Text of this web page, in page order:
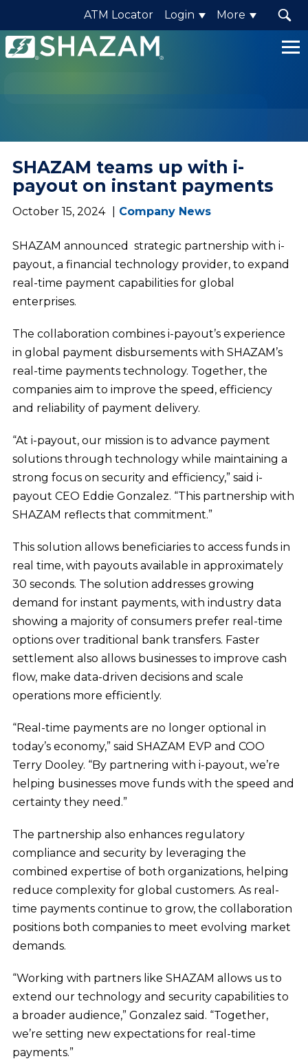
ATM Locator Login More
Shazam
Logo
SHAZAM teams up with i-
payout on instant payments
October 15, 2024 Company News
SHAZAM announced strategic partnership with i-
payout, a financial technology provider, to expand
real-time payment capabilities for global
enterprises.
The collaboration combines i-payout’s experience
in global payment disbursements with SHAZAM’s
real-time payments technology. Together, the
companies aim to improve the speed, efficiency
and reliability of payment delivery.
“At i-payout, our mission is to advance payment
solutions through technology while maintaining a
strong focus on security and efficiency,” said i-
payout CEO Eddie Gonzalez. “This partnership with
SHAZAM reflects that commitment.”
This solution allows beneficiaries to access funds in
real time, with payouts available in approximately
30 seconds. The solution addresses growing
demand for instant payments, with industry data
showing a majority of consumers prefer real-time
options over traditional bank transfers. Faster
settlement also allows businesses to improve cash
flow, make data-driven decisions and scale
operations more efficiently.
“Real-time payments are no longer optional in
today’s economy,” said SHAZAM EVP and COO
Terry Dooley. “By partnering with i-payout, we’re
helping businesses move funds with the speed and
certainty they need.”
The partnership also enhances regulatory
compliance and security by leveraging the
combined expertise of both organizations, helping
reduce complexity for global customers. As real-
time payments continue to grow, the collaboration
positions both companies to meet evolving market
demands.
“Working with partners like SHAZAM allows us to
extend our technology and security capabilities to
a broader audience,” Gonzalez said. “Together,
we’re setting new expectations for real-time
payments.”